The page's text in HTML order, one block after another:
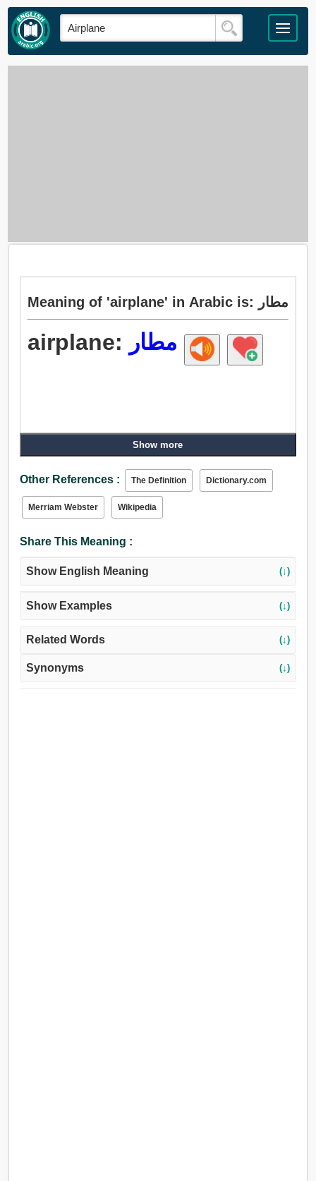
Meaning of 'airplane' in Arabic is: مطار
airplane: مطار
Show more
Other References : The Definition Dictionary.com
Merriam Webster Wikipedia
Share This Meaning :
Show English Meaning (↓)
Show Examples (↓)
Related Words (↓)
Synonyms (↓)